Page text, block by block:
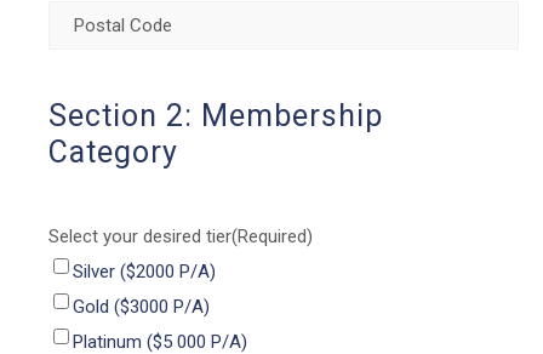
Postal
Section 2: Membership
Category
Select your desired tier(Required)
Silver ($2000 P/A)
Gold ($3000 P/A)
Platinum ($5 000 P/A)